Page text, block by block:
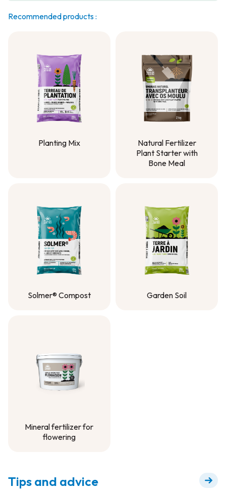
Recommended products :
Planting Mix
Natural Fertilizer
Plant Starter with
Bone Meal
Solmer® Compost
Garden Soil
Mineral fertilizer for
flowering
Tips and advice